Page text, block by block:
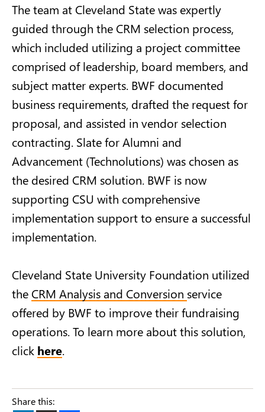
The team at Cleveland State was expertly
guided through the CRM selection process,
which included utilizing a project committee
comprised of leadership, board members, and
subject matter experts. BWF documented
business requirements, drafted the request for
proposal, and assisted in vendor selection
contracting. Slate for Alumni and
Advancement (Technolutions) was chosen as
the desired CRM solution. BWF is now
supporting CSU with comprehensive
implementation support to ensure a successful
implementation.
Cleveland State University Foundation utilized
the CRM Analysis and Conversion service
offered by BWF to improve their fundraising
operations. To learn more about this solution,
click here.
Share this: